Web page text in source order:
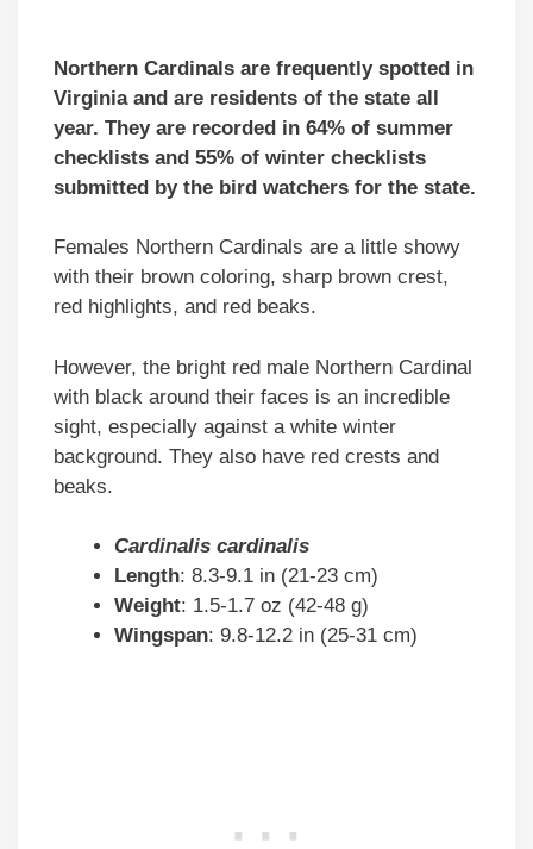
Northern Cardinals are frequently spotted in
Virginia and are residents of the state all
year. They are recorded in 64% of summer
checklists and 55% of winter checklists
submitted by the bird watchers for the state.
Females Northern Cardinals are a little showy
with their brown coloring, sharp brown crest,
red highlights, and red beaks.
However, the bright red male Northern Cardinal
with black around their faces is an incredible
sight, especially against a white winter
background. They also have red crests and
beaks.
Cardinalis cardinalis
Length: 8.3-9.1 in (21-23 cm)
Weight: 1.5-1.7 oz (42-48 g)
Wingspan: 9.8-12.2 in (25-31 cm)